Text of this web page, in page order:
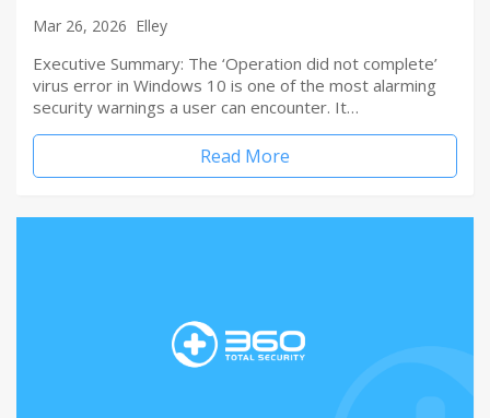
Mar 26, 2026 Elley
Executive Summary: The ‘Operation did not complete’
virus error in Windows 10 is one of the most alarming
security warnings a user can encounter. It…
Read More